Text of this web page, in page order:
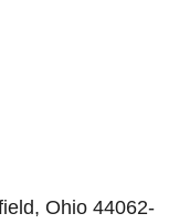
Ohio 44062-